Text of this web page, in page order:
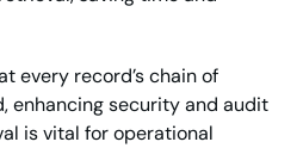
every record’s chain of
enhancing security and audit
is vital for operational